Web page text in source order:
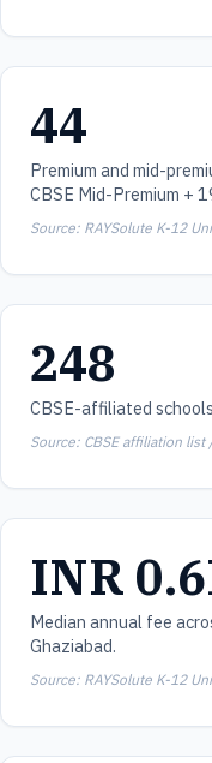
44
Premium and mid-
CBSE Mid-Premium +
Source: RAYSolute K-12
248
CBSE-affiliated
Source: CBSE affiliation
INR
Median annual fee
Ghaziabad.
Source: RAYSolute K-12